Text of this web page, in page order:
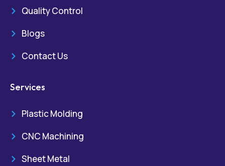
Quality Control
Blogs
Contact Us
Services
Plastic Molding
CNC Machining
Sheet Metal